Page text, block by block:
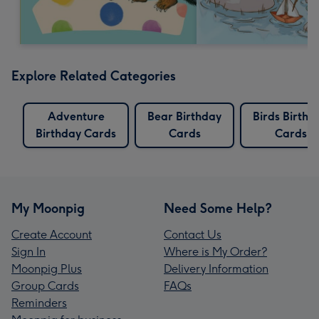
Explore Related Categories
Adventure
Birthday Cards
Bear Birthday
Cards
Birds
Cards
My Moonpig
Create Account
Sign In
Moonpig Plus
Group Cards
Reminders
Need Some Help?
Contact Us
Where is My Order?
Delivery Information
FAQs